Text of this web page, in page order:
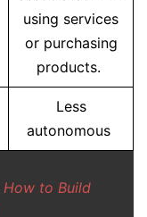
using services
or purchasing
products.
Less
autonomous
How to Build